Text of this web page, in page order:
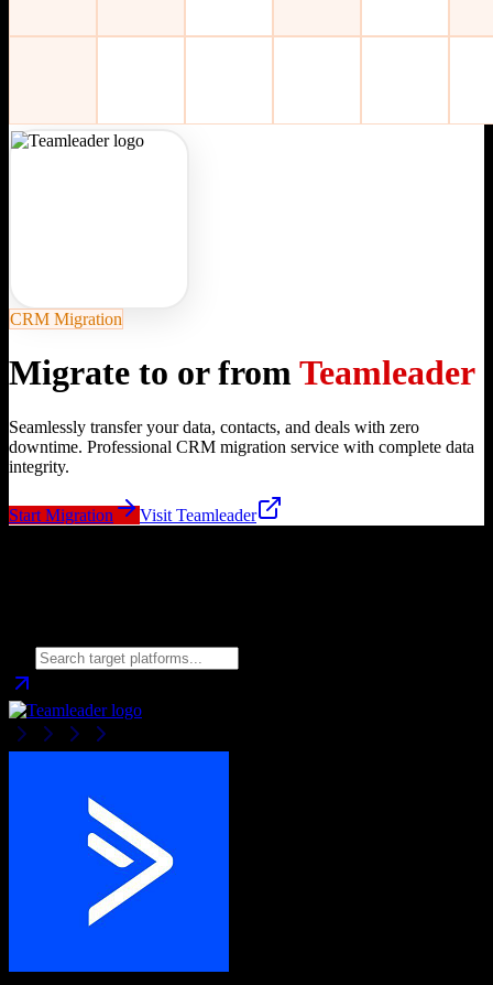
CRM Migration
Migrate to or fromTeamleader
Seamlessly transfer your data, contacts, and deals with zero
downtime. Professional CRM migration service with complete data
integrity.
Start Migration Visit Teamleader